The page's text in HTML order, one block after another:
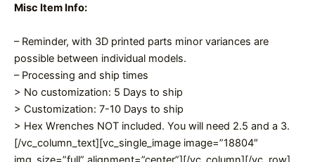
Misc Item Info:
– Reminder, with 3D printed parts minor variances are
possible between individual models.
– Processing and ship times
> No customization: 5 Days to ship
> Customization: 7-10 Days to ship
> Hex Wrenches NOT included. You will need 2.5 and a 3.
[/vc_column_text][vc_single_image image=”18804″